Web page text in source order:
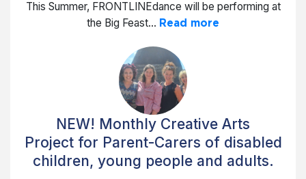
This Summer, FRONTLINEdance will be performing at
the Big Feast... Read more
NEW! Monthly Creative Arts
Project for Parent-Carers of disabled
children, young people and adults.